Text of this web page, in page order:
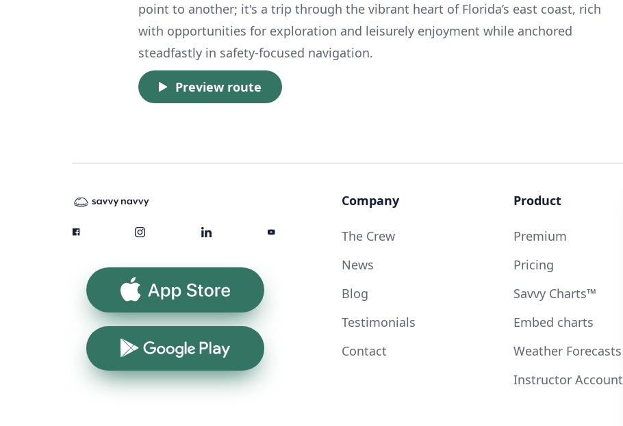
point to another; it's a trip through the vibrant heart of Florida’s east coast, rich
with opportunities for exploration and leisurely enjoyment while anchored
steadfastly in safety-focused navigation.
Preview route
App Store
Google Play
Company
The Crew
News
Blog
Testimonials
Contact
Product
Premium
Pricing
Savvy Charts™
Embed charts
Weather Forecasts
Instructor Account